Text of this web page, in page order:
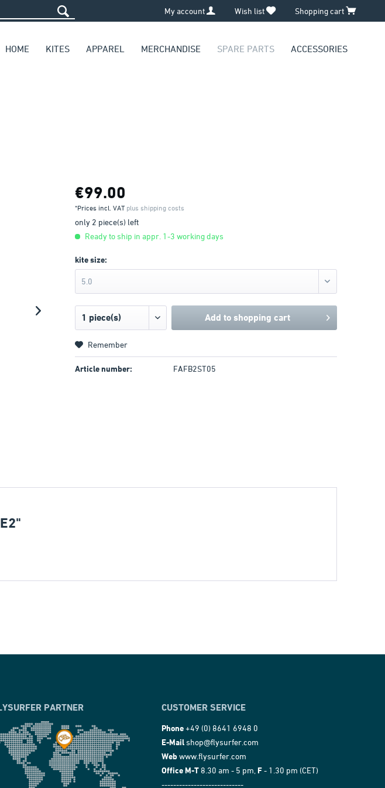
My account Wish list Shopping cart
HOME KITES APPAREL MERCHANDISE SPARE PARTS ACCESSORIES
€99.00
*Prices incl. VAT plus shipping costs
only 2 piece(s) left
Ready to ship in appr. 1-3 working days
kite size:
5.0
Add to shopping cart
Remember
Article number: FAFB2ST05
PARTNER CUSTOMER SERVICE
Phone+49 (0) 8641 6948 0
E-Mailshop@flysurfer.com
Webwww.flysurfer.com
Office M-T 8.30 am - 5 pm, F- 1.30 pm (CET)
----------------------------